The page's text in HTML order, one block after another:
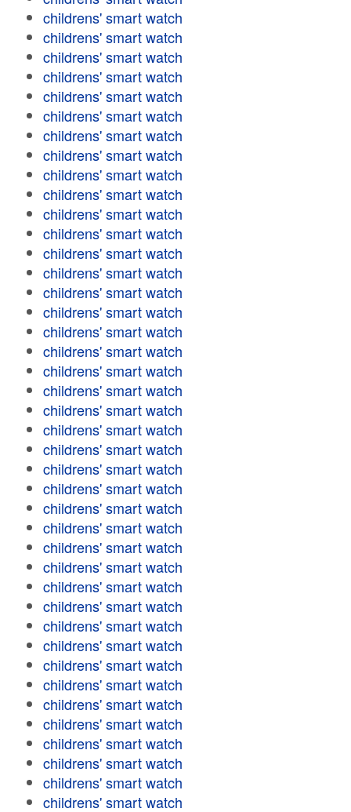
childrens' smart watch
childrens' smart watch
childrens' smart watch
childrens' smart watch
childrens' smart watch
childrens' smart watch
childrens' smart watch
childrens' smart watch
childrens' smart watch
childrens' smart watch
childrens' smart watch
childrens' smart watch
childrens' smart watch
childrens' smart watch
childrens' smart watch
childrens' smart watch
childrens' smart watch
childrens' smart watch
childrens' smart watch
childrens' smart watch
childrens' smart watch
childrens' smart watch
childrens' smart watch
childrens' smart watch
childrens' smart watch
childrens' smart watch
childrens' smart watch
childrens' smart watch
childrens' smart watch
childrens' smart watch
childrens' smart watch
childrens' smart watch
childrens' smart watch
childrens' smart watch
childrens' smart watch
childrens' smart watch
childrens' smart watch
childrens' smart watch
childrens' smart watch
childrens' smart watch
childrens' smart watch